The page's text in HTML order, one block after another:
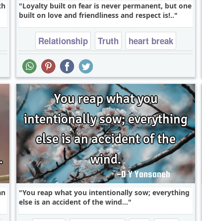
Loyalty built on fear is never permanent, but one
built on love and friendliness and respect is!..
Relationship Truth
heart break
respect
You reap what you intentionally sow; everything
else is an accident of the wind...